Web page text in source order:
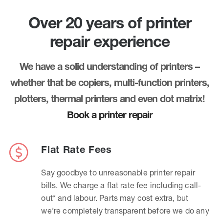
Over 20 years of printer
repair experience
We have a solid understanding of printers –
whether that be copiers, multi-function printers,
plotters, thermal printers and even dot matrix!
Book a printer repair
Flat Rate Fees
Say goodbye to unreasonable printer repair
bills. We charge a flat rate fee including call-
out* and labour. Parts may cost extra, but
we’re completely transparent before we do any